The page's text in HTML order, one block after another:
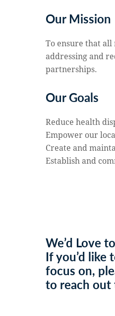
Our Mission
To ensure that
addressing and
partnerships.
Our Goals
Reduce health
Empower our
Create and
Establish and
We’d Love
If you’d like
focus on,
to reach out